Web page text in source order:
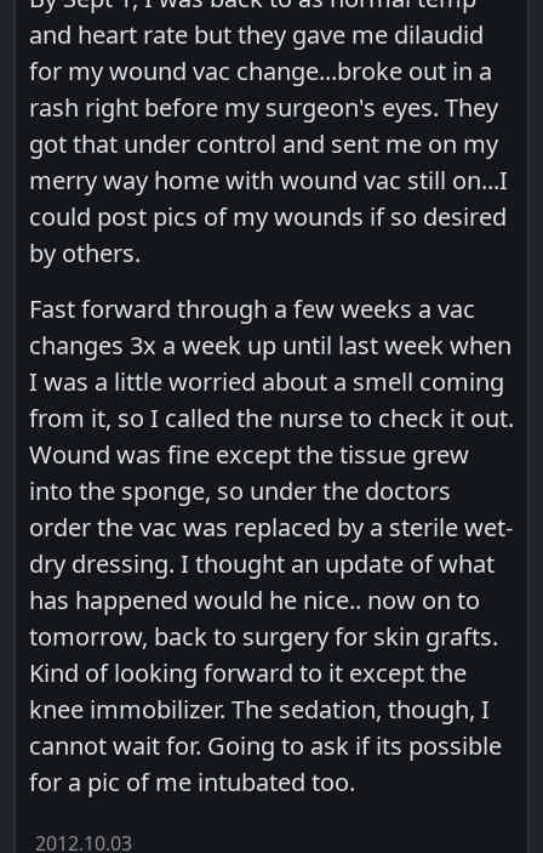
and heart rate but they gave me dilaudid
for my wound vac change...broke out in a
rash right before my surgeon's eyes. They
got that under control and sent me on my
merry way home with wound vac still on...I
could post pics of my wounds if so desired
by others.
Fast forward through a few weeks a vac
changes 3x a week up until last week when
I was a little worried about a smell coming
from it, so I called the nurse to check it out.
Wound was fine except the tissue grew
into the sponge, so under the doctors
order the vac was replaced by a sterile wet-
dry dressing. I thought an update of what
has happened would he nice.. now on to
tomorrow, back to surgery for skin grafts.
Kind of looking forward to it except the
knee immobilizer. The sedation, though, I
cannot wait for. Going to ask if its possible
for a pic of me intubated too.
2012.10.03